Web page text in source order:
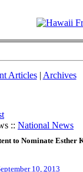
Articles| Archives
:: National News
to Nominate Esther
10, 2013